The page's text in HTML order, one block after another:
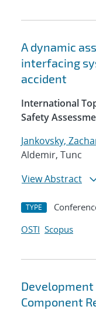
A dynamic
interfacing
accident
International
Safety
Jankovsky,
Aldemir, Tunc
View Abstract
TYPE
OSTI Scopus
Development
Component